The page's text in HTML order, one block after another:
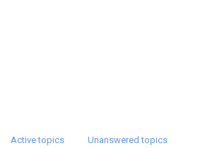
Active topics Unanswered topics